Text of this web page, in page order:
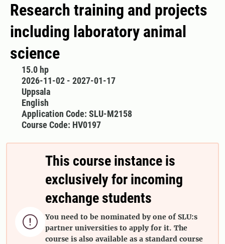
Research training and projects
including laboratory animal
science
15.0 hp
2026-11-02 - 2027-01-17
Uppsala
English
Application Code: SLU-M2158
Course Code: HV0197

This course instance is
exclusively for incoming
exchange students
You need to be nominated by one of SLU:s
partner universities to apply for it. The
course is also available as a standard course